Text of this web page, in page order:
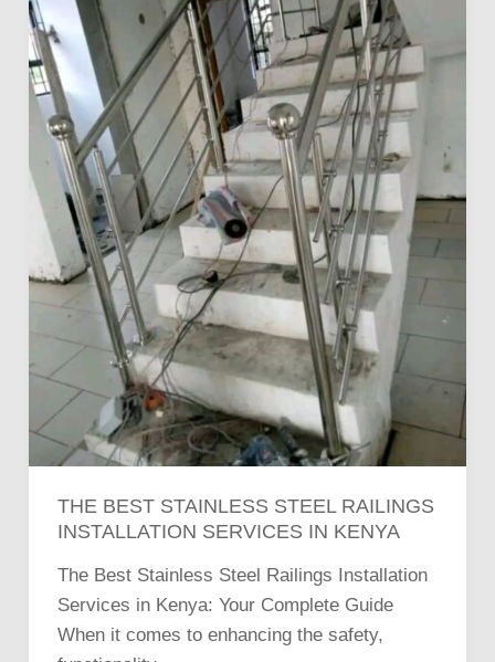
THE BEST STAINLESS STEEL RAILINGS
INSTALLATION SERVICES IN KENYA
The Best Stainless Steel Railings Installation
Services in Kenya: Your Complete Guide
When it comes to enhancing the safety,
Railings
Installation
Services
in
Kenya